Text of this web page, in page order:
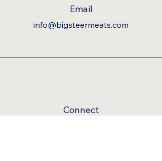
Email
info@bigsteermeats.com
Connect